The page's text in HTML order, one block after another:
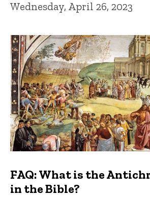
Wednesday, April 26, 2023
FAQ: What is the
in the Bible?